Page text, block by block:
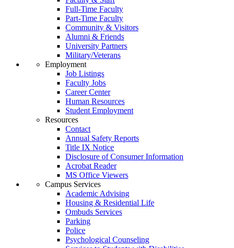
Full-Time Faculty
Part-Time Faculty
Community & Visitors
Alumni & Friends
University Partners
Military/Veterans
Employment
Job Listings
Faculty Jobs
Career Center
Human Resources
Student Employment
Resources
Contact
Annual Safety Reports
Title IX Notice
Disclosure of Consumer Information
Acrobat Reader
MS Office Viewers
Campus Services
Academic Advising
Housing & Residential Life
Ombuds Services
Parking
Police
Psychological Counseling